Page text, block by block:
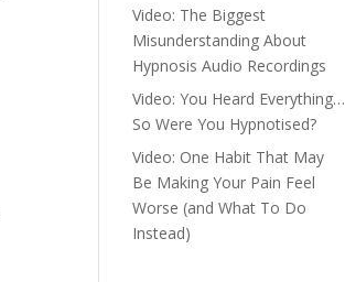
Video: The Biggest
Misunderstanding About
Hypnosis Audio Recordings
Video: You Heard Everything…
So Were You Hypnotised?
Video: One Habit That May
Be Making Your Pain Feel
Worse (and What To Do
Instead)